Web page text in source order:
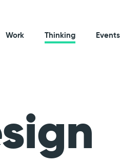
Work Thinking Events